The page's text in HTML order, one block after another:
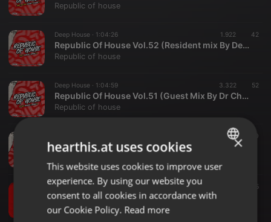
Republic of house
Deep House · 1:04:26 1.922 42
Republic Of House Vol.52 (Resident mix By DeepT)
Republic of house
Deep House · 1:04:59 3.322 52
Republic Of House Vol.51 (Guest Mix By Dr Chef)
Republic of house
3.640 50
Deep House · 58:10 35
Republic of house
ENGLISH
GERMAN
×
hearthis.at uses cookies
This website uses cookies to improve user
experience. By using our website you
consent to all cookies in accordance with
our Cookie Policy. Read more